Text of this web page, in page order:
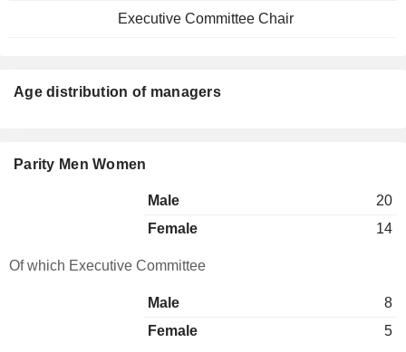
Executive Committee Chair
Age distribution of managers
Parity Men Women
Male
20
Female
14
Of which Executive Committee
Male
8
Female
5